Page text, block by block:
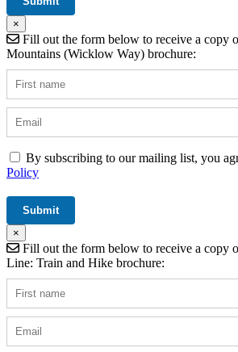
×
Fill out the form below to receive a copy
Mountains (Wicklow Way) brochure:
By subscribing to our mailing list, you
Policy
×
Fill out the form below to receive a copy
Line: Train and Hike brochure: